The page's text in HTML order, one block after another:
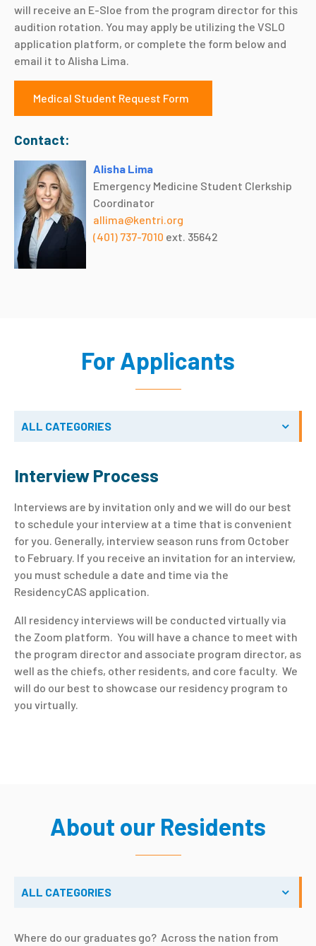
will receive an E-Sloe from the program director for this
audition rotation. You may apply be utilizing the VSLO
application platform, or complete the form below and
email it to Alisha Lima.
Medical Student Request Form
Contact:
Alisha Lima
Emergency Medicine Student Clerkship
Coordinator
allima@kentri.org
(401) 737-7010 ext. 35642
For Applicants
ALL CATEGORIES
Interview Process
Interviews are by invitation only and we will do our best
to schedule your interview at a time that is convenient
for you. Generally, interview season runs from October
to February. If you receive an invitation for an interview,
you must schedule a date and time via the
ResidencyCAS application.
All residency interviews will be conducted virtually via
the Zoom platform. You will have a chance to meet with
the program director and associate program director, as
well as the chiefs, other residents, and core faculty. We
will do our best to showcase our residency program to
you virtually.
About our Residents
ALL CATEGORIES
Where do our graduates go? Across the nation from